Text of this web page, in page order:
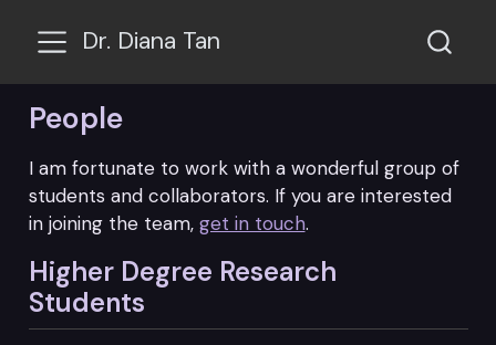
Dr. Diana Tan
People
I am fortunate to work with a wonderful group of
students and collaborators. If you are interested
in joining the team, get in touch.
Higher Degree Research
Students